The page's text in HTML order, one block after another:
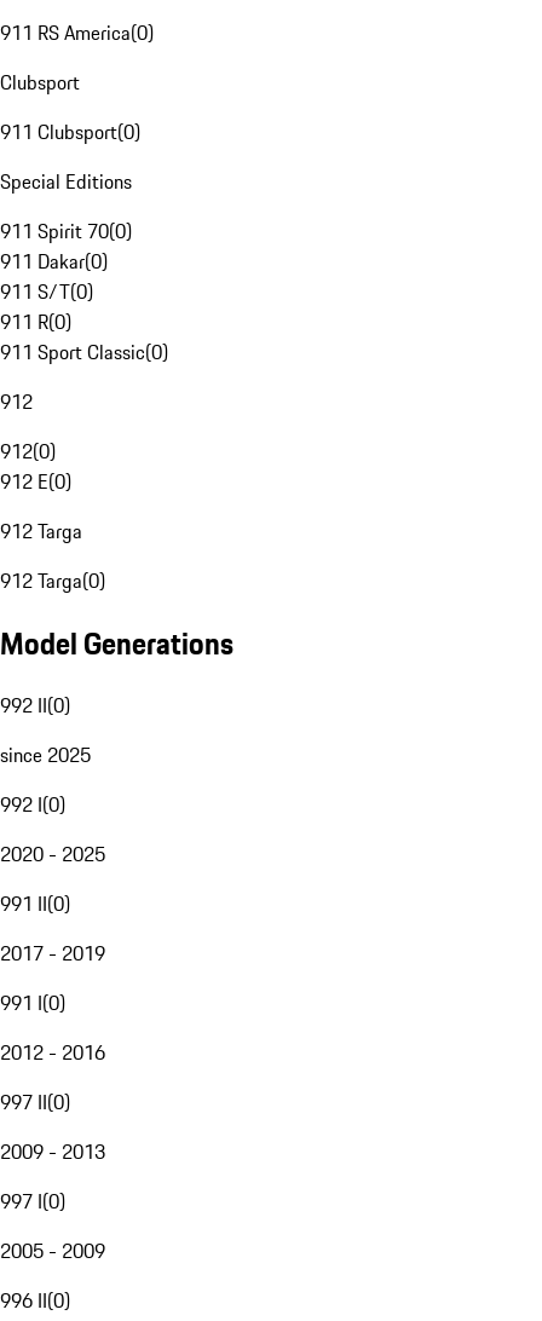
911 RS America(0)
Clubsport
911 Clubsport(0)
Special Editions
911 Spirit 70(0)
911 Dakar(0)
911 S/T(0)
911 R(0)
911 Sport Classic(0)
912
912(0)
912 E(0)
912 Targa
912 Targa(0)
Model Generations
992 II(0)
since 2025
992 I(0)
2020 - 2025
991 II(0)
2017 - 2019
991 I(0)
2012 - 2016
997 II(0)
2009 - 2013
997 I(0)
2005 - 2009
996 II(0)